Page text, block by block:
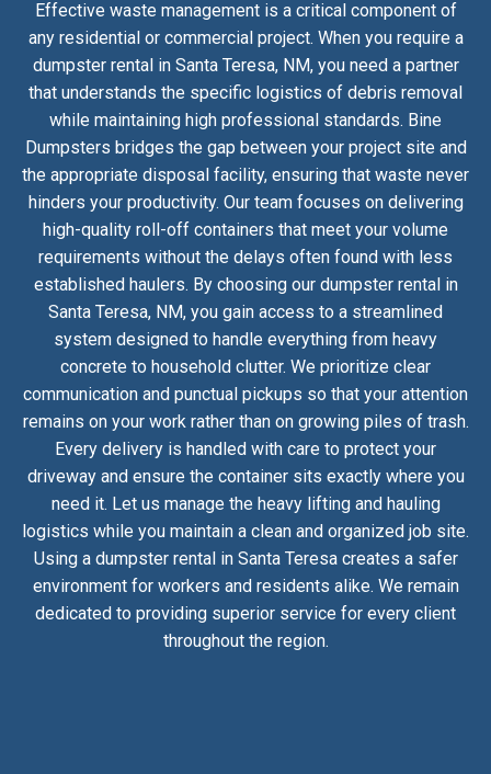
Effective waste management is a critical component of
any residential or commercial project. When you require a
dumpster rental in Santa Teresa, NM, you need a partner
that understands the specific logistics of debris removal
while maintaining high professional standards. Bine
Dumpsters bridges the gap between your project site and
the appropriate disposal facility, ensuring that waste never
hinders your productivity. Our team focuses on delivering
high-quality roll-off containers that meet your volume
requirements without the delays often found with less
established haulers. By choosing our dumpster rental in
Santa Teresa, NM, you gain access to a streamlined
system designed to handle everything from heavy
concrete to household clutter. We prioritize clear
communication and punctual pickups so that your attention
remains on your work rather than on growing piles of trash.
Every delivery is handled with care to protect your
driveway and ensure the container sits exactly where you
need it. Let us manage the heavy lifting and hauling
logistics while you maintain a clean and organized job site.
Using a dumpster rental in Santa Teresa creates a safer
environment for workers and residents alike. We remain
dedicated to providing superior service for every client
throughout the region.